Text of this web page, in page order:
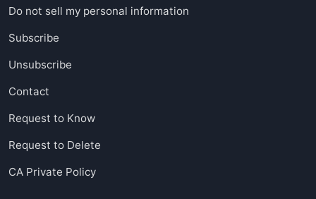
Do not sell my personal information
Subscribe
Unsubscribe
Contact
Request to Know
Request to Delete
CA Private Policy